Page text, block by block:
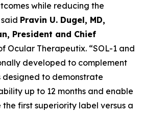
while reducing the
Pravin U. Dugel, MD,
President and Chief
Ocular Therapeutix. “SOL-1 and
developed to complement
designed to demonstrate
up to 12 months and enable
first superiority label versus a